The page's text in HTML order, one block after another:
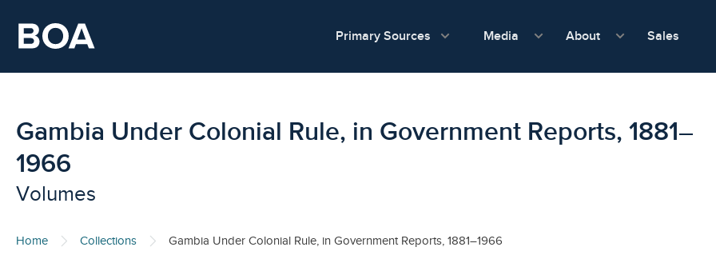
Primary Sources Media show submenu for Media
About show submenu
Sales
Gambia Under Colonial Rule, in Government Reports, 1881–
1966
Volumes
Home Collections Gambia Under Colonial Rule, in Government Reports, 1881–1966